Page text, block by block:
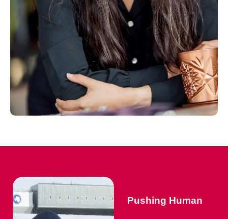
Pushing Human